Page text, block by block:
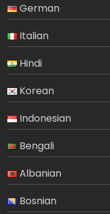
German
Italian
Hindi
Korean
Indonesian
Bengali
Albanian
Bosnian